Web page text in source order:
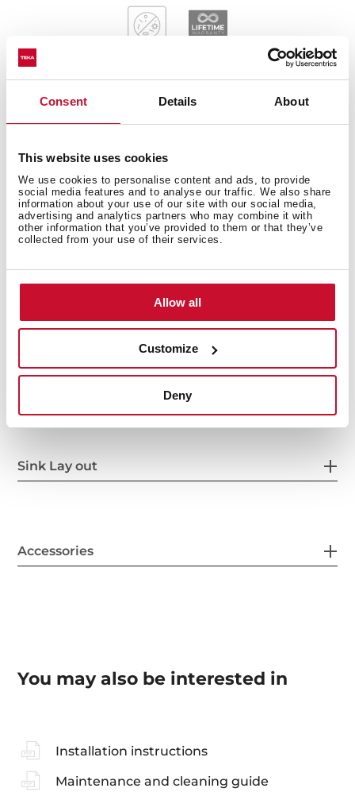
Consent Details About
This website uses cookies
We use cookies to personalise content and ads, to provide
social media features and to analyse our traffic. We also share
information about your use of our site with our social media,
advertising and analytics partners who may combine it with
other information that you’ve provided to them or that they’ve
collected from your use of their services.
Allow all
Customize
Deny
General measures
Main Bowl
Others
Sink Lay out
Accessories
You may also be interested in
Installation instructions
Maintenance and cleaning guide